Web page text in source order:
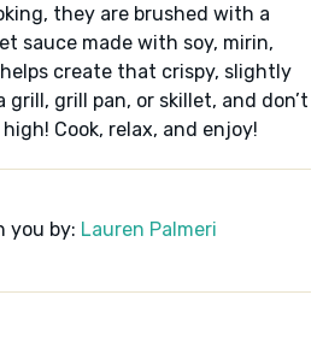
they are brushed with a
sauce made with soy, mirin,
create that crispy, slightly
grill, grill pan, or skillet, and don’t
Cook, relax, and enjoy!
you by: Lauren Palmeri